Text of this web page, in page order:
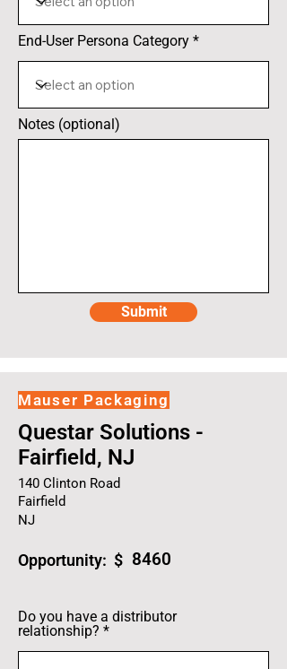
End-User Persona Category
Notes (optional)
Submit
Mauser Packaging
Questar Solutions -
Fairfield, NJ
140 Clinton Road
Fairfield
NJ
Opportunity: $ 8460
Do you have a distributor
relationship?